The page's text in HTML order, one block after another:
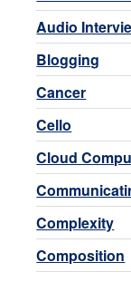
Audio
Blogging
Cancer
Cello
Cloud
Complexity
Composition